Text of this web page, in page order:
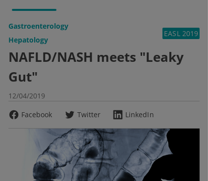
Gastroenterology
Hepatology
EASL 2019
NAFLD/NASH meets "Leaky
Gut"
12/04/2019
Facebook
Twitter LinkedIn